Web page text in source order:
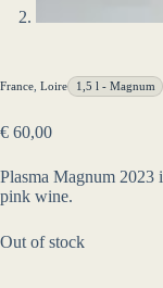
France Loire 1,5 l - Magnum
€ 60,00
Plasma Magnum 2023
pink wine.
Out of stock